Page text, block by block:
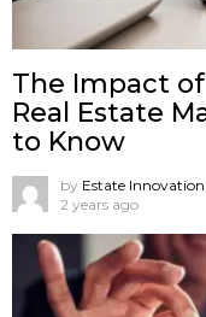
The Impact
Real Estate
to Know
by Estate Innovation
2 years ago